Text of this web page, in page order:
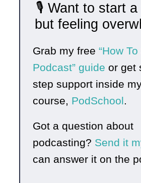
🎙️ Want to start
but feeling
Grab my free“How
Podcast” guide or get
step support inside
course, PodSchool
Got a question about
podcasting? Send it
can answer it on the